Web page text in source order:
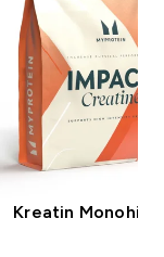
Kreatin